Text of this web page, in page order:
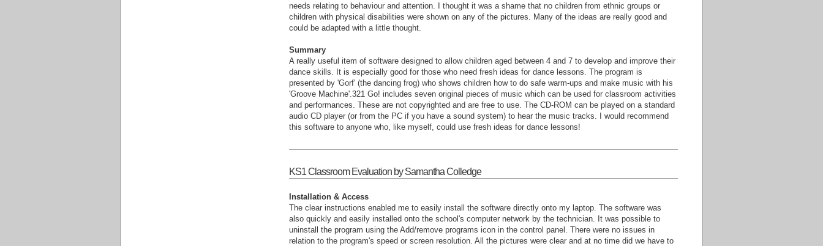
needs relating to behaviour and attention. I thought it was a shame that no children from ethnic groups or
children with physical disabilities were shown on any of the pictures. Many of the ideas are really good and
could be adapted with a little thought.
Summary
A really useful item of software designed to allow children aged between 4 and 7 to develop and improve their
dance skills. It is especially good for those who need fresh ideas for dance lessons. The program is
presented by 'Gorf' (the dancing frog) who shows children how to do safe warm-ups and make music with his
'Groove Machine'.321 Go! includes seven original pieces of music which can be used for classroom activities
and performances. These are not copyrighted and are free to use. The CD-ROM can be played on a standard
audio CD player (or from the PC if you have a sound system) to hear the music tracks. I would recommend
this software to anyone who, like myself, could use fresh ideas for dance lessons!
KS1 Classroom Evaluation by Samantha Colledge
Installation & Access
The clear instructions enabled me to easily install the software directly onto my laptop. The software was
also quickly and easily installed onto the school's computer network by the technician. It was possible to
uninstall the program using the Add/remove programs icon in the control panel. There were no issues in
relation to the program's speed or screen resolution. All the pictures were clear and at no time did we have to